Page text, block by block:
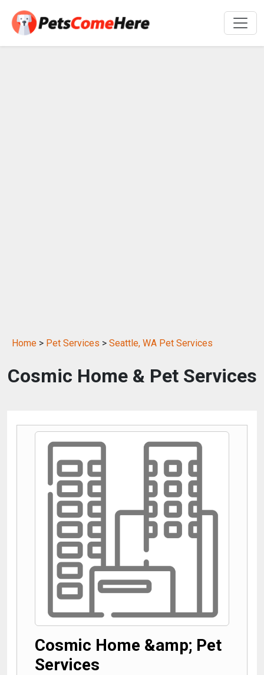
Home > Pet Services > Seattle, WA Pet Services
Cosmic Home & Pet Services
Cosmic Home &amp; Pet
Services